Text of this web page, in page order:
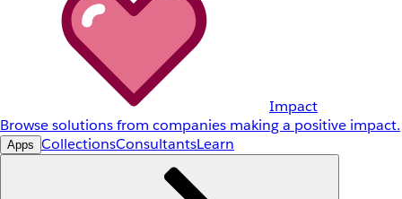
Impact
Browse solutions from companies making a positive impact.
Apps CollectionsConsultantsLearn